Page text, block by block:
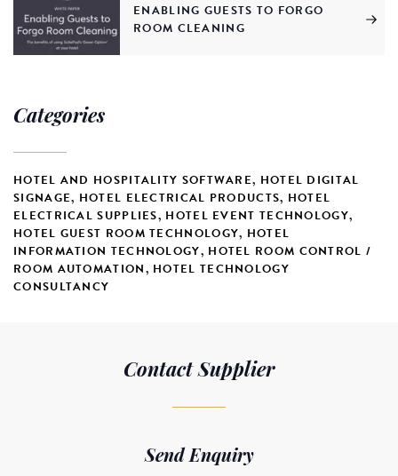
ENABLING GUESTS TO FORGO
ROOM CLEANING
Categories
HOTEL AND HOSPITALITY SOFTWARE, HOTEL DIGITAL
SIGNAGE, HOTEL ELECTRICAL PRODUCTS, HOTEL
ELECTRICAL SUPPLIES, HOTEL EVENT TECHNOLOGY,
HOTEL GUEST ROOM TECHNOLOGY, HOTEL
INFORMATION TECHNOLOGY, HOTEL ROOM CONTROL /
ROOM AUTOMATION, HOTEL TECHNOLOGY
CONSULTANCY
Contact Supplier
Send Enquiry